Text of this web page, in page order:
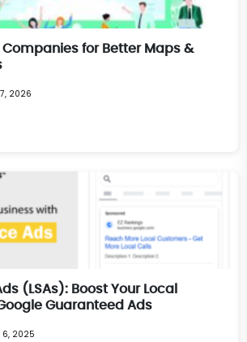
Companies for Better Maps &
2026
(LSAs): Boost Your Local
Guaranteed Ads
6, 2025